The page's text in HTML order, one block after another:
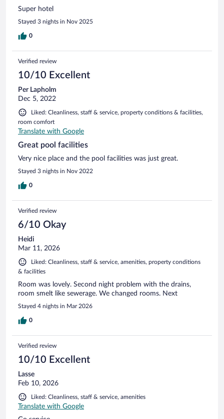
Super hotel
Stayed 3 nights in Nov 2025
0
Verified review
10/10 Excellent
Per Lapholm
Dec 5, 2022
Liked: Cleanliness, staff & service, property conditions & facilities,
room comfort
Translate with Google
Great pool facilities
Very nice place and the pool facilities was just great.
Stayed 3 nights in Nov 2022
0
Verified review
6/10 Okay
Heidi
Mar 11, 2026
Liked: Cleanliness, staff & service, amenities, property conditions
& facilities
Room was lovely. Second night problem with the drains,
room smelt like sewerage. We changed rooms. Next
Stayed 4 nights in Mar 2026
0
Verified review
10/10 Excellent
Lasse
Feb 10, 2026
Liked: Cleanliness, staff & service, amenities
Translate with Google